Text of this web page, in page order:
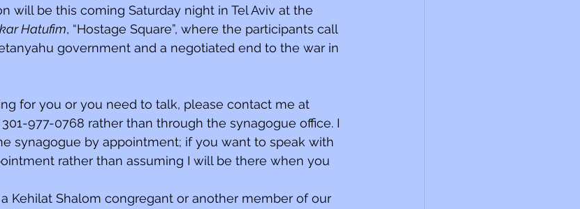
will be this coming Saturday night in Tel Aviv at the
Hatufim, “Hostage Square”, where the participants call
government and a negotiated end to the war in
for you or you need to talk, please contact me at
977-0768 rather than through the synagogue office. I
synagogue by appointment; if you want to speak with
rather than assuming I will be there when you
Kehilat Shalom congregant or another member of our